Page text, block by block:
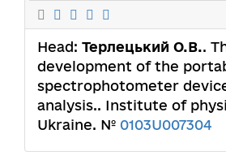
Head: Терлецький О.В..
development of the
spectrophotometer
analysis.. Institute of
Ukraine. № 0103U007304